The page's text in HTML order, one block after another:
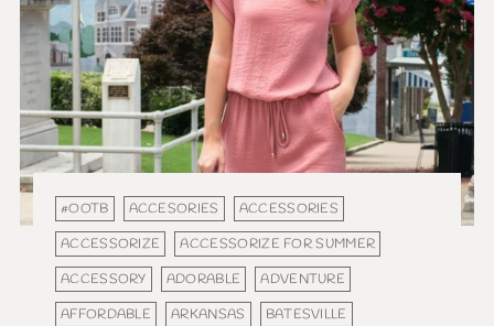
#OOTB ACCESORIES
ACCESSORIES
ACCESSORIZE
ACCESSORIZE FOR SUMMER
ACCESSORY
ADORABLE
ADVENTURE
AFFORDABLE
ARKANSAS
BATESVILLE